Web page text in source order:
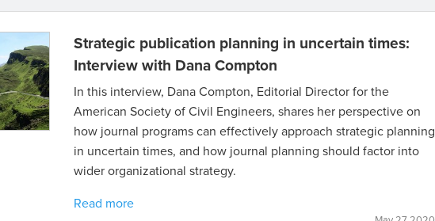
Strategic publication planning in uncertain times:
Interview with Dana Compton
In this interview, Dana Compton, Editorial Director for the
American Society of Civil Engineers, shares her perspective on
how journal programs can effectively approach strategic planning
in uncertain times, and how journal planning should factor into
wider organizational strategy.
Read more